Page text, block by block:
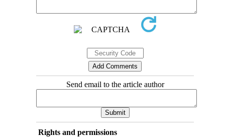
Send email to the article author
Rights and permissions